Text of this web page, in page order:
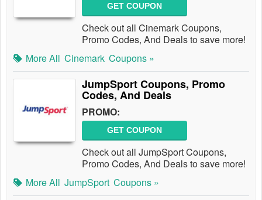
GET COUPON
Check out all Cinemark Coupons,
Promo Codes, And Deals to save more!
More All Cinemark Coupons »
JumpSport Coupons, Promo
Codes, And Deals
PROMO:
GET COUPON
Check out all JumpSport Coupons,
Promo Codes, And Deals to save more!
More All JumpSport Coupons »